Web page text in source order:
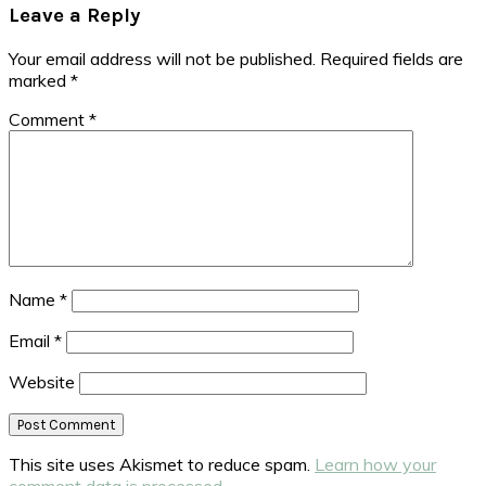
Leave a Reply
Your email address will not be published. Required fields are
marked *
Comment *
Name *
Email *
Website
This site uses Akismet to reduce spam. Learn how your